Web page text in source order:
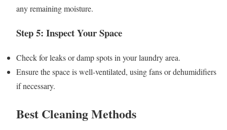
any remaining moisture.
Step 5: Inspect Your Space
Check for leaks or damp spots in your laundry area.
Ensure the space is well-ventilated, using fans or dehumidifiers
if necessary.
Best Cleaning Methods